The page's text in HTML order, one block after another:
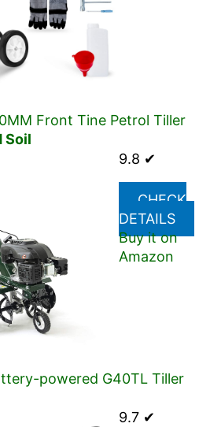
Front Tine Petrol Tiller
Soil
9.8 ✔
CHECK
DETAILS
Buy it on
Amazon
powered G40TL Tiller
9.7 ✔